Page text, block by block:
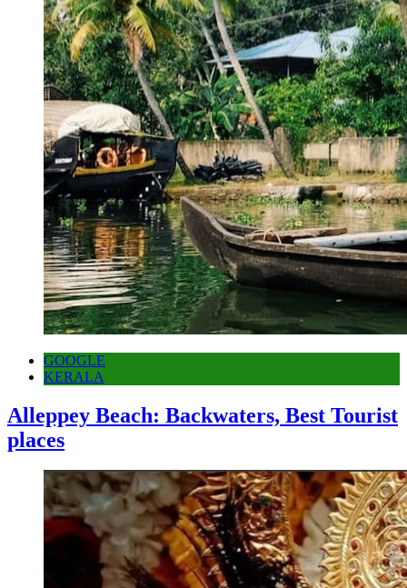
GOOGLE
KERALA
Alleppey Beach: Backwaters, Best Tourist
places